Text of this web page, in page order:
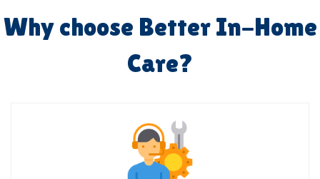
Why choose Better In-Home
Care?